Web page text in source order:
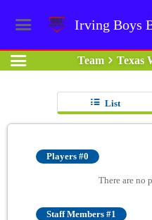
Irving Boys
Team Texas
List
Players #0
There are no
Staff Members #1